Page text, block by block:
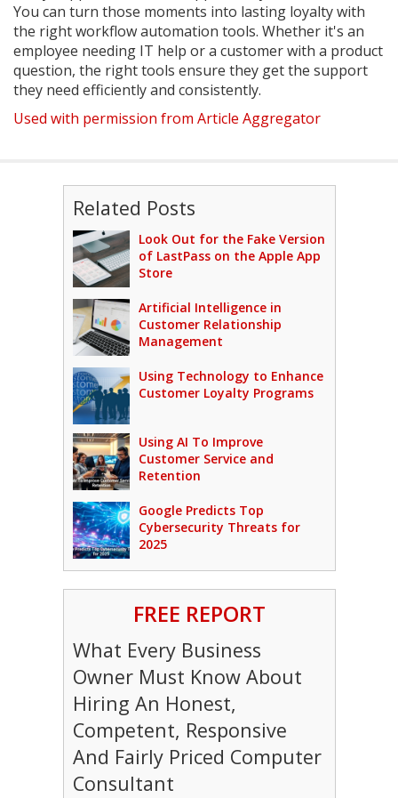
You can turn those moments into lasting loyalty with
the right workflow automation tools. Whether it's an
employee needing IT help or a customer with a product
question, the right tools ensure they get the support
they need efficiently and consistently.
Used with permission from Article Aggregator
Related Posts
Look Out for the Fake Version
of LastPass on the Apple App
Store
Artificial Intelligence in
Customer Relationship
Management
Using Technology to Enhance
Customer Loyalty Programs
Using AI To Improve
Customer Service and
Retention
Google Predicts Top
Cybersecurity Threats for
2025
FREE REPORT
What Every Business
Owner Must Know About
Hiring An Honest,
Competent, Responsive
And Fairly Priced Computer
Consultant